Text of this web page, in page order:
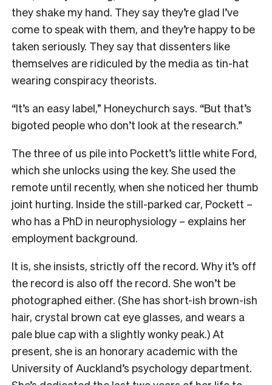
they shake my hand. They say they’re glad I’ve
come to speak with them, and they’re happy to be
taken seriously. They say that dissenters like
themselves are ridiculed by the media as tin-hat
wearing conspiracy theorists.
“It’s an easy label,” Honeychurch says. “But that’s
bigoted people who don’t look at the research.”
The three of us pile into Pockett’s little white Ford,
which she unlocks using the key. She used the
remote until recently, when she noticed her thumb
joint hurting. Inside the still-parked car, Pockett –
who has a PhD in neurophysiology – explains her
employment background.
It is, she insists, strictly off the record. Why it’s off
the record is also off the record. She won’t be
photographed either. (She has short-ish brown-ish
hair, crystal brown cat eye glasses, and wears a
pale blue cap with a slightly wonky peak.) At
present, she is an honorary academic with the
University of Auckland’s psychology department.